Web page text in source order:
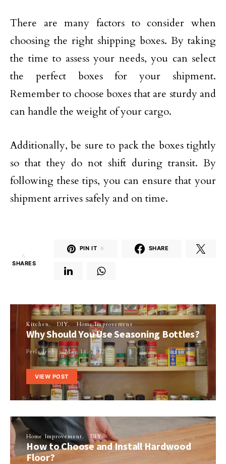
There are many factors to consider when
choosing the right shipping boxes. By taking
the time to assess your needs, you can select
the perfect boxes for your shipment.
Remember to choose boxes that are sturdy and
can handle the weight of your cargo.
Additionally, be sure to pack the boxes tightly
so that they do not shift during transit. By
following these tips, you can ensure that your
shipment arrives safely and on time.
6
SHARES
PIN IT 6 SHARE
Kitchen DIY Home Improvement
Why Should You Use Seasoning Bottles?
Perla Irish May 14, 2022
VIEW POST
Home Improvement DIY
How to Choose and Install Hardwood
Floor?